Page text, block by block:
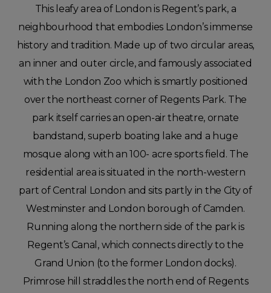
This leafy area of London is Regent’s park, a
neighbourhood that embodies London’s immense
history and tradition. Made up of two circular areas,
an inner and outer circle, and famously associated
with the London Zoo which is smartly positioned
over the northeast corner of Regents Park. The
park itself carries an open-air theatre, ornate
bandstand, superb boating lake and a huge
mosque along with an 100- acre sports field. The
residential area is situated in the north-western
part of Central London and sits partly in the City of
Westminster and London borough of Camden.
Running along the northern side of the park is
Regent’s Canal, which connects directly to the
Grand Union (to the former London docks).
Primrose hill straddles the north end of Regents